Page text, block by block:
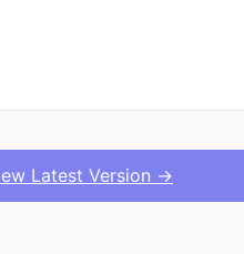
Latest Version →